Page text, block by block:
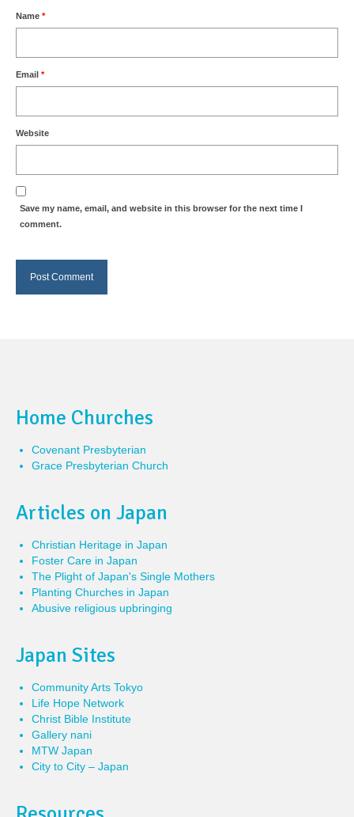
Name *
Email *
Website
Save my name, email, and website in this browser for the next time I
comment.
Home Churches
Covenant Presbyterian
Grace Presbyterian Church
Articles on Japan
Christian Heritage in Japan
Foster Care in Japan
The Plight of Japan's Single Mothers
Planting Churches in Japan
Abusive religious upbringing
Japan Sites
Community Arts Tokyo
Life Hope Network
Christ Bible Institute
Gallery nani
MTW Japan
City to City – Japan